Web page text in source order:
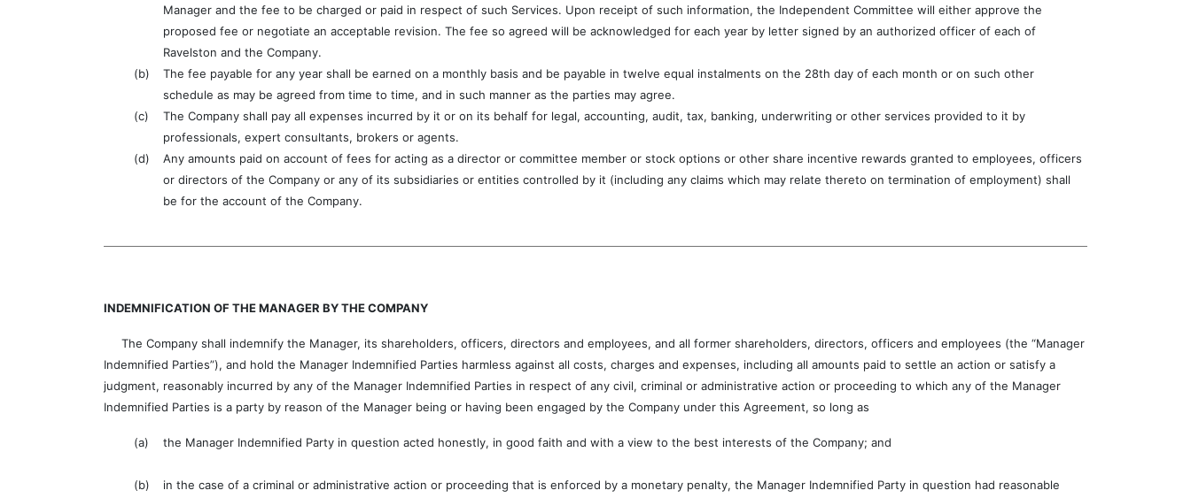
Manager and the fee to be charged or paid in respect of such Services. Upon receipt of such information, the Independent Committee will either approve the
proposed fee or negotiate an acceptable revision. The fee so agreed will be acknowledged for each year by letter signed by an authorized officer of each of
Ravelston and the Company.
(b)
The fee payable for any year shall be earned on a monthly basis and be payable in twelve equal instalments on the 28th day of each month or on such other
schedule as may be agreed from time to time, and in such manner as the parties may agree.
(c)
The Company shall pay all expenses incurred by it or on its behalf for legal, accounting, audit, tax, banking, underwriting or other services provided to it by
professionals, expert consultants, brokers or agents.
(d)
Any amounts paid on account of fees for acting as a director or committee member or stock options or other share incentive rewards granted to employees, officers
or directors of the Company or any of its subsidiaries or entities controlled by it (including any claims which may relate thereto on termination of employment) shall
be for the account of the Company.
INDEMNIFICATION OF THE MANAGER BY THE COMPANY
The Company shall indemnify the Manager, its shareholders, officers, directors and employees, and all former shareholders, directors, officers and employees (the “Manager
Indemnified Parties”), and hold the Manager Indemnified Parties harmless against all costs, charges and expenses, including all amounts paid to settle an action or satisfy a
judgment, reasonably incurred by any of the Manager Indemnified Parties in respect of any civil, criminal or administrative action or proceeding to which any of the Manager
Indemnified Parties is a party by reason of the Manager being or having been engaged by the Company under this Agreement, so long as
(a) the Manager Indemnified Party in question acted honestly, in good faith and with a view to the best interests of the Company; and
(b)
in the case of a criminal or administrative action or proceeding that is enforced by a monetary penalty, the Manager Indemnified Party in question had reasonable